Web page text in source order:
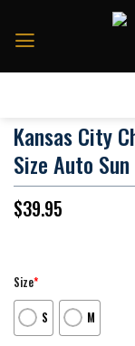
Kansas City
Size Auto
$39.95
Size*
S
M